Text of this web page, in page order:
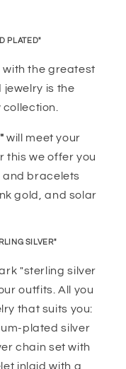
PLATED"
the greatest
jewelry is the
will meet your
this we offer you
and bracelets
gold, and solar
SILVER"
"sterling silver
outfits. All you
that suits you:
plated silver
chain set with
inlaid with a